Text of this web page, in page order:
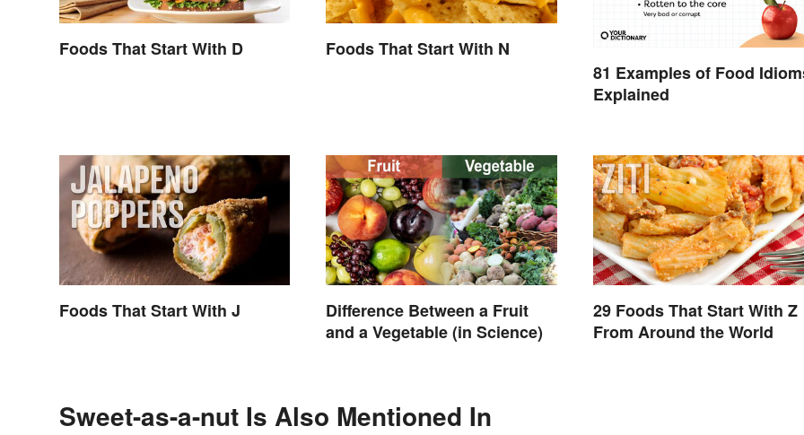
Foods That Start With D
Foods That Start With N
81 Examples of Food
Explained
Foods That Start With J
Difference Between a Fruit
and a Vegetable (in Science)
29 Foods That Start With Z
From Around the World
Sweet-as-a-nut Is Also Mentioned In